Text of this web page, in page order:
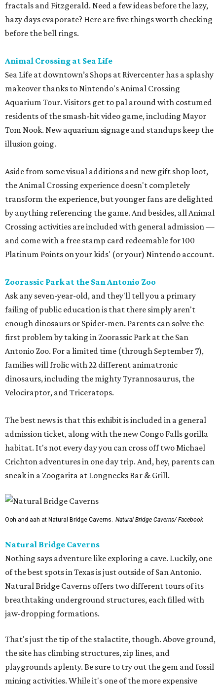
fractals and Fitzgerald. Need a few ideas before the lazy,
hazy days evaporate? Here are five things worth checking
before the bell rings.
Animal Crossing at Sea Life
Sea Life at downtown’s Shops at Rivercenter has a splashy
makeover thanks to Nintendo's Animal Crossing
Aquarium Tour. Visitors get to pal around with costumed
residents of the smash-hit video game, including Mayor
Tom Nook. New aquarium signage and standups keep the
illusion going.
Aside from some visual additions and new gift shop loot,
the Animal Crossing experience doesn't completely
transform the experience, but younger fans are delighted
by anything referencing the game. And besides, all Animal
Crossing activities are included with general admission —
and come with a free stamp card redeemable for 100
Platinum Points on your kids' (or your) Nintendo account.
Zoorassic Park at the San Antonio Zoo
Ask any seven-year-old, and they'll tell you a primary
failing of public education is that there simply aren't
enough dinosaurs or Spider-men. Parents can solve the
first problem by taking in Zoorassic Park at the San
Antonio Zoo. For a limited time (through September 7),
families will frolic with 22 different animatronic
dinosaurs, including the mighty Tyrannosaurus, the
Velociraptor, and Triceratops.
The best news is that this exhibit is included in a general
admission ticket, along with the new Congo Falls gorilla
habitat. It's not every day you can cross off two Michael
Crichton adventures in one day trip. And, hey, parents can
sneak in a Zoogarita at Longnecks Bar & Grill.
Ooh and aah at Natural Bridge Caverns. Natural Bridge Caverns/ Facebook
Natural Bridge Caverns
Nothing says adventure like exploring a cave. Luckily, one
of the best spots in Texas is just outside of San Antonio.
Natural Bridge Caverns offers two different tours of its
breathtaking underground structures, each filled with
jaw-dropping formations.
That's just the tip of the stalactite, though. Above ground,
the site has climbing structures, zip lines, and
playgrounds aplenty. Be sure to try out the gem and fossil
mining activities. While it's one of the more expensive